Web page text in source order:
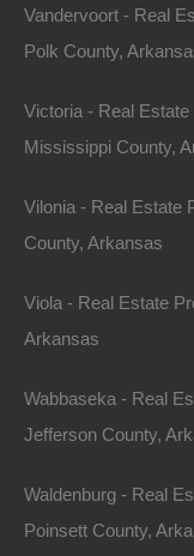
Vandervoort - Real
Polk County,
Victoria - Real
Mississippi County,
Vilonia - Real Estate
County, Arkansas
Viola - Real Estate
Arkansas
Wabbaseka - Real
Jefferson County,
Waldenburg - Real
Poinsett County,